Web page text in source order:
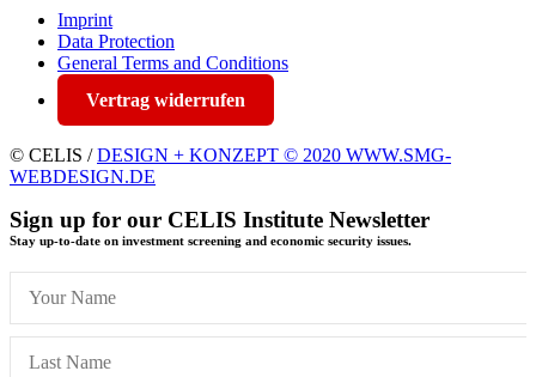
Imprint
Data Protection
General Terms and Conditions
Vertrag widerrufen
© CELIS /DESIGN + KONZEPT © 2020 WWW.SMG-
WEBDESIGN.DE
Sign up for our CELIS Institute Newsletter
Stay up-to-date on investment screening and economic security issues.